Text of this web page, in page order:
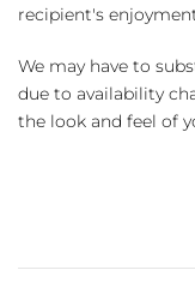
recipient's
We may have to
due to availability
the look and feel of